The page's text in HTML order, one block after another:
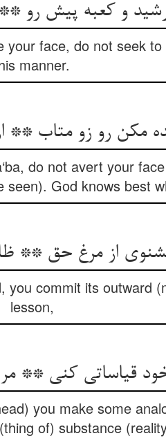
و کعبه پیش رو
your face, do not seek
manner.
do not avert your
God knows best
commit its outward
lesson,
you make some
of) substance